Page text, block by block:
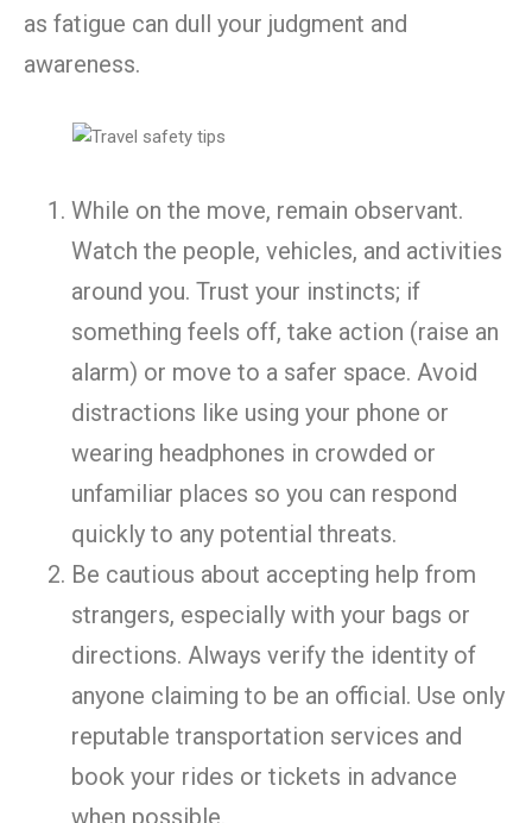
as fatigue can dull your judgment and
awareness.
While on the move, remain observant.
Watch the people, vehicles, and activities
around you. Trust your instincts; if
something feels off, take action (raise an
alarm) or move to a safer space. Avoid
distractions like using your phone or
wearing headphones in crowded or
unfamiliar places so you can respond
quickly to any potential threats.
Be cautious about accepting help from
strangers, especially with your bags or
directions. Always verify the identity of
anyone claiming to be an official. Use only
reputable transportation services and
book your rides or tickets in advance